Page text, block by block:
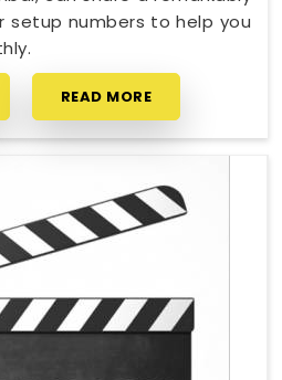
setup numbers to help you
READ MORE